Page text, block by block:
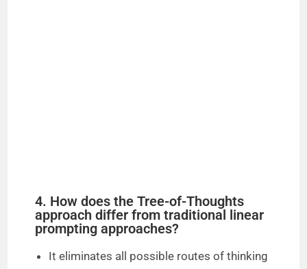
4. How does the Tree-of-Thoughts
approach differ from traditional linear
prompting approaches?
It eliminates all possible routes of thinking